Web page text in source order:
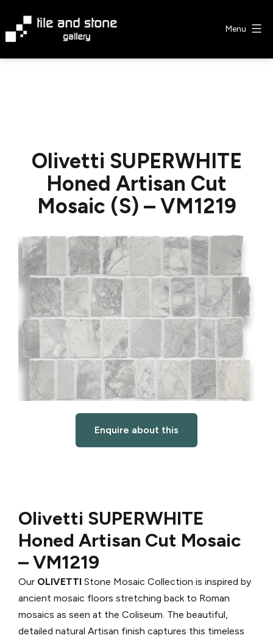
content
Menu
Olivetti SUPERWHITE
Honed Artisan Cut
Mosaic (S) – VM1219
Enquire about this
Olivetti SUPERWHITE
Honed Artisan Cut Mosaic
– VM1219
Our OLIVETTI Stone Mosaic Collection is inspired by
ancient mosaic floors stretching back to Roman
mosaics as seen at the Coliseum. The beautiful,
detailed natural Artisan finish captures this timeless